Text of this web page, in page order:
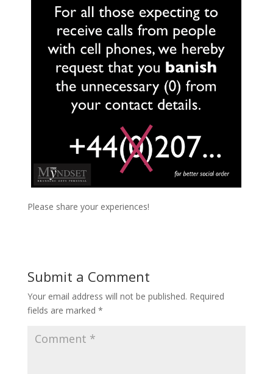
Please share your experiences!
Submit a Comment
Your email address will not be published. Required
fields are marked *